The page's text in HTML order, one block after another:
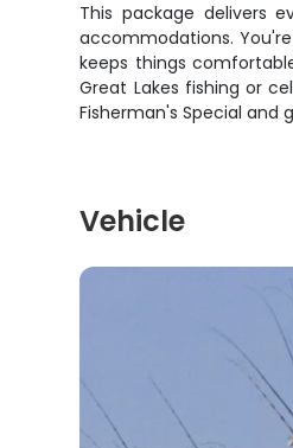
This package delivers
accommodations.
keeps things
Great Lakes fishing or
Fisherman's Special and
Vehicle